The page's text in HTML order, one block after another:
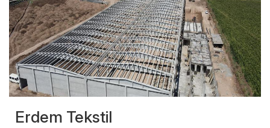
Erdem Tekstil